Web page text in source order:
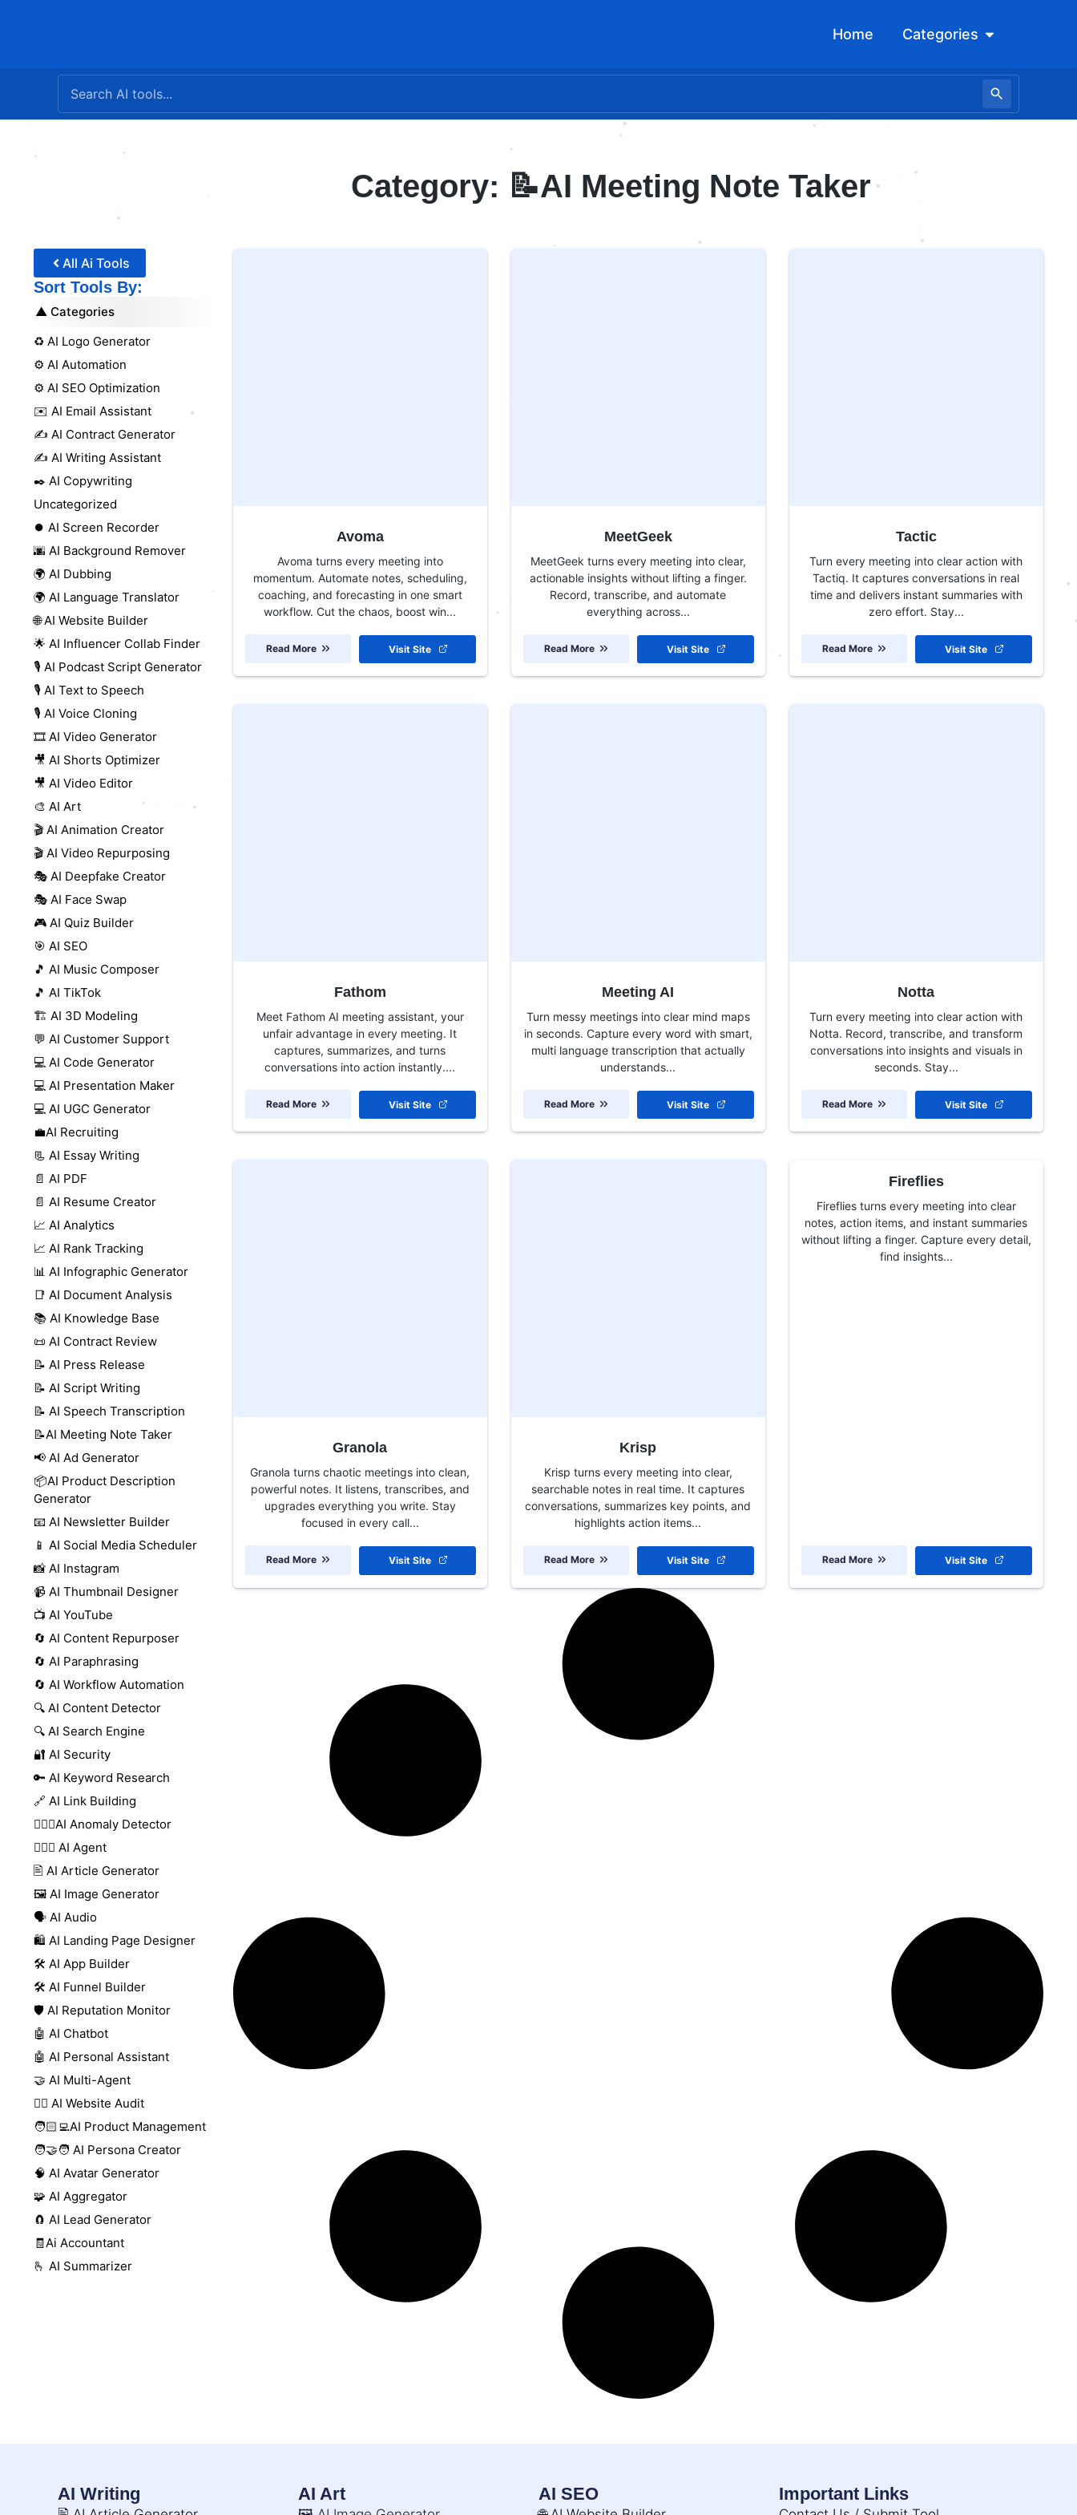
Home Categories Open
Category: 📝AI Meeting Note Taker
All Ai Tools
Sort Tools By:
Categories
♻️ AI Logo Generator
⚙️ AI Automation
⚙️ AI SEO Optimization
✉️ AI Email Assistant
✍️ AI Contract Generator
✍️ AI Writing Assistant
✒️ AI Copywriting
Uncategorized
⏺️ AI Screen Recorder
🌆 AI Background Remover
🌍 AI Dubbing
🌍 AI Language Translator
🌐 AI Website Builder
🌟 AI Influencer Collab Finder
🎙️ AI Podcast Script Generator
🎙️ AI Text to Speech
🎙️ AI Voice Cloning
🎞️ AI Video Generator
🎥 AI Shorts Optimizer
🎥 AI Video Editor
🎨 AI Art
🎬 AI Animation Creator
🎬 AI Video Repurposing
🎭 AI Deepfake Creator
🎭 AI Face Swap
🎮 AI Quiz Builder
🎯 AI SEO
🎵 AI Music Composer
🎵 AI TikTok
🏗️ AI 3D Modeling
💬 AI Customer Support
💻 AI Code Generator
💻 AI Presentation Maker
💻 AI UGC Generator
💼AI Recruiting
📃 AI Essay Writing
📄 AI PDF
📄 AI Resume Creator
📈 AI Analytics
📈 AI Rank Tracking
📊 AI Infographic Generator
📑 AI Document Analysis
📚 AI Knowledge Base
📜 AI Contract Review
📝 AI Press Release
📝 AI Script Writing
📝 AI Speech Transcription
📝AI Meeting Note Taker
📢 AI Ad Generator
📦AI Product Description
Generator
📧 AI Newsletter Builder
📱 AI Social Media Scheduler
📸 AI Instagram
📹 AI Thumbnail Designer
📺 AI YouTube
🔄 AI Content Repurposer
🔄 AI Paraphrasing
🔄 AI Workflow Automation
🔍 AI Content Detector
🔍 AI Search Engine
🔐 AI Security
🔑 AI Keyword Research
🔗 AI Link Building
🕵🏻‍♀️AI Anomaly Detector
🕵🏼‍♀️ AI Agent
🖹 AI Article Generator
🖼️ AI Image Generator
🗣️ AI Audio
🛍️ AI Landing Page Designer
🛠️ AI App Builder
🛠️ AI Funnel Builder
🛡️ AI Reputation Monitor
🤖 AI Chatbot
🤖 AI Personal Assistant
🤝 AI Multi-Agent
🧑‍⚕️ AI Website Audit
🧑🏻‍💻AI Product Management
🧑‍🤝‍🧑 AI Persona Creator
🧠 AI Avatar Generator
🧩 AI Aggregator
🧲 AI Lead Generator
🧾Ai Accountant
🫰 AI Summarizer
Avoma
Avoma turns every meeting into
momentum. Automate notes, scheduling,
coaching, and forecasting in one smart
workflow. Cut the chaos, boost win...
Visit Site
Read More
MeetGeek
MeetGeek turns every meeting into clear,
actionable insights without lifting a finger.
Record, transcribe, and automate
everything across...
Visit Site
Read More
Tactic
Turn every meeting into clear action with
Tactiq. It captures conversations in real
time and delivers instant summaries with
zero effort. Stay...
Visit Site
Read More
Fathom
Meet Fathom AI meeting assistant, your
unfair advantage in every meeting. It
captures, summarizes, and turns
conversations into action instantly....
Visit Site
Read More
Meeting AI
Turn messy meetings into clear mind maps
in seconds. Capture every word with smart,
multi language transcription that actually
understands...
Visit Site
Read More
Notta
Turn every meeting into clear action with
Notta. Record, transcribe, and transform
conversations into insights and visuals in
seconds. Stay...
Visit Site
Read More
Granola
Granola turns chaotic meetings into clean,
powerful notes. It listens, transcribes, and
upgrades everything you write. Stay
focused in every call...
Visit Site
Read More
Krisp
Krisp turns every meeting into clear,
searchable notes in real time. It captures
conversations, summarizes key points, and
highlights action items...
Visit Site
Read More
Fireflies
Fireflies turns every meeting into clear
notes, action items, and instant summaries
without lifting a finger. Capture every detail,
find insights...
Visit Site
Read More
AI Writing AI Art AI SEO Important Links